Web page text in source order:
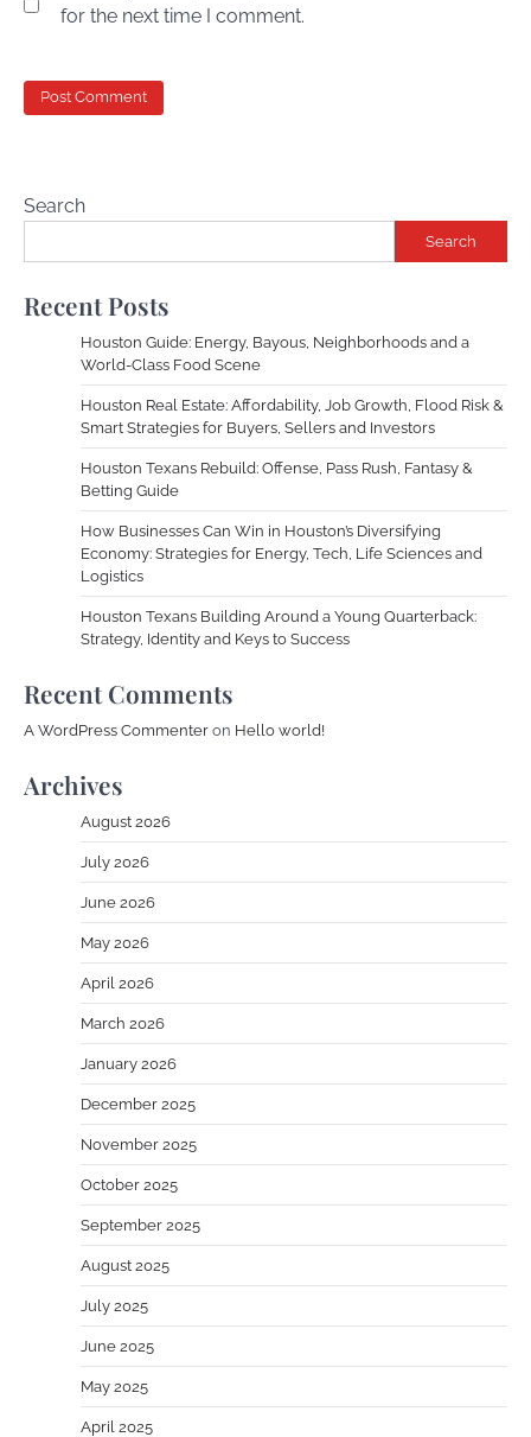
for the next time I comment.
Search
Search
Recent Posts
Houston Guide: Energy, Bayous, Neighborhoods and a
World-Class Food Scene
Houston Real Estate: Affordability, Job Growth, Flood Risk &
Smart Strategies for Buyers, Sellers and Investors
Houston Texans Rebuild: Offense, Pass Rush, Fantasy &
Betting Guide
How Businesses Can Win in Houston’s Diversifying
Economy: Strategies for Energy, Tech, Life Sciences and
Logistics
Houston Texans Building Around a Young Quarterback:
Strategy, Identity and Keys to Success
Recent Comments
A WordPress Commenter on Hello world!
Archives
August 2026
July 2026
June 2026
May 2026
April 2026
March 2026
January 2026
December 2025
November 2025
October 2025
September 2025
August 2025
July 2025
June 2025
May 2025
April 2025